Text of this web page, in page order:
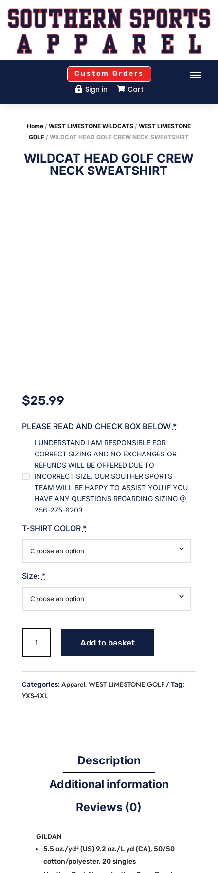
Custom Orders
 Sign in  Cart
Home /WEST LIMESTONE WILDCATS /WEST LIMESTONE
GOLF / WILDCAT HEAD GOLF CREW NECK SWEATSHIRT
WILDCAT HEAD GOLF CREW
NECK SWEATSHIRT
$25.99
PLEASE READ AND CHECK BOX BELOW *
I UNDERSTAND I AM RESPONSIBLE FOR
CORRECT SIZING AND NO EXCHANGES OR
REFUNDS WILL BE OFFERED DUE TO
INCORRECT SIZE. OUR SOUTHER SPORTS
TEAM WILL BE HAPPY TO ASSIST YOU IF YOU
HAVE ANY QUESTIONS REGARDING SIZING @
256-275-6203
T-SHIRT COLOR *
Size: *
HEAD
GOLF
SWEATSHIRT
quantity
Add to basket
Categories: Apparel, WEST LIMESTONE GOLF Tag:
YXS-4XL
Description
Additional information
Reviews (0)
GILDAN
5.5 oz./yd² (US) 9.2 oz./L yd (CA), 50/50
cotton/polyester, 20 singles